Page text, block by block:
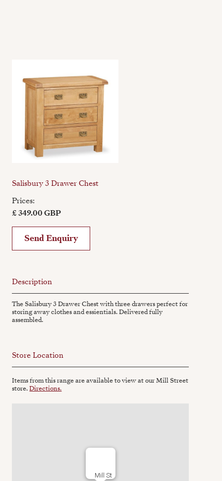
Salisbury 3 Drawer Chest
Prices:
£ 349.00 GBP
Send Enquiry
Description
The Salisbury 3 Drawer Chest with three drawers perfect for
storing away clothes and essientials. Delivered fully
assembled.
Store Location
Items from this range are available to view at our Mill Street
store.Directions.
Mill St